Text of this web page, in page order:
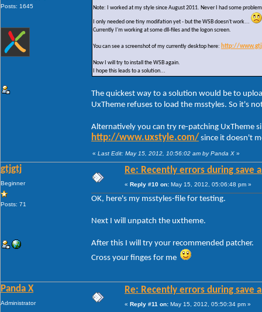
Posts: 1645 Note: I worked at my style since August 2011. Never I had some
I only needed one tiny modifation yet - but the WSB doesn't work...
Currently I'm working at some dll-files and the logon screen.
You can see a screenshot of my currently desktop here: http://
Now I will try to install the WSB again.
I hope this leads to a solution...
The quickest way to a solution would be to
UxTheme refuses to load the msstyles. So it's
Alternatively you can try re-patching UxTheme
http://www.uxstyle.com/ since it doesn't
« Last Edit: May 15, 2012, 10:56:02 am by Panda X »
gtjgtj
Beginner
Posts: 71
Re: Recently errors during save
« Reply #10 on: May 15, 2012, 05:06:48 pm »
OK, here's my msstyles-file for testing.
Next I will unpatch the uxtheme.
After this I will try your recommended patcher.
Cross your finges for me
Panda X
Administrator
Re: Recently errors during save
« Reply #11 on: May 15, 2012, 05:50:34 pm »